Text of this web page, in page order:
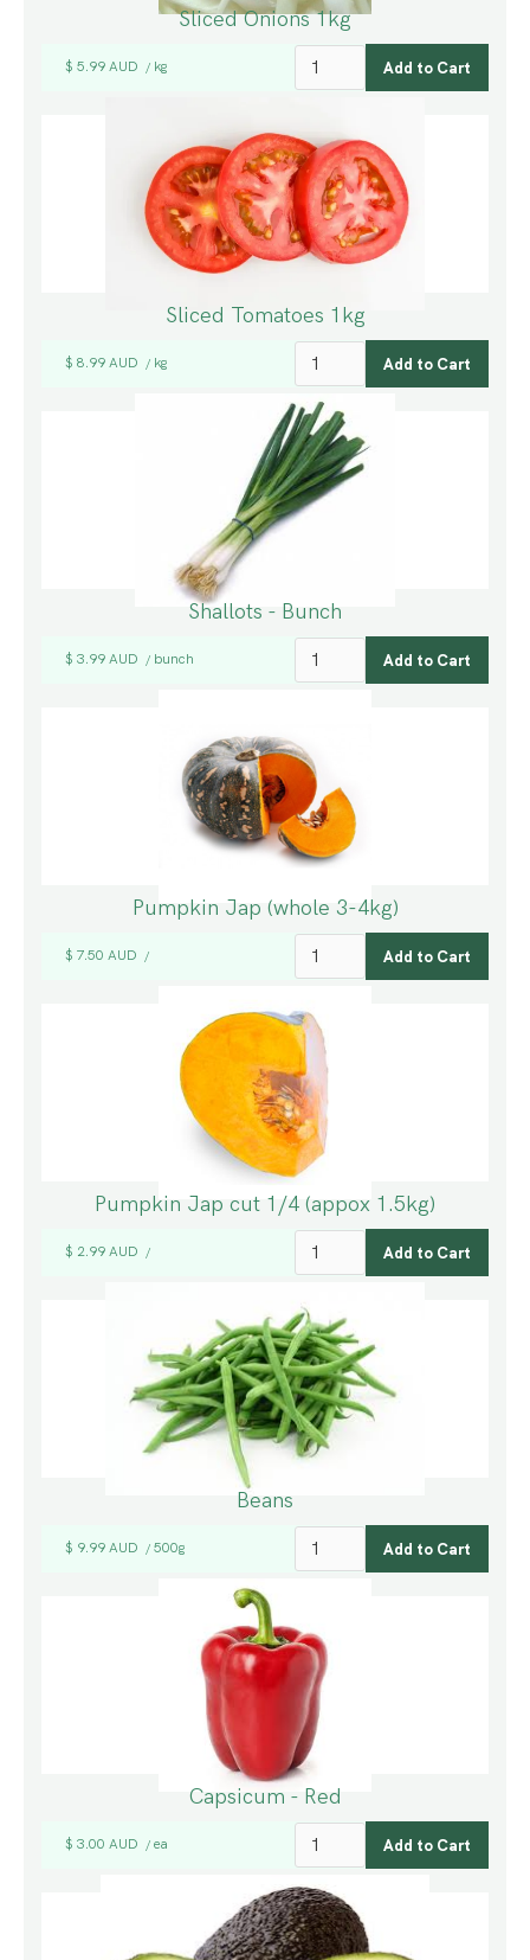
Sliced Onions 1kg
$ 5.99 AUD / kg
Sliced Tomatoes 1kg
$ 8.99 AUD / kg
Shallots - Bunch
$ 3.99 AUD / bunch
Pumpkin Jap (whole 3-4kg)
$ 7.50 AUD /
Pumpkin Jap cut 1/4 (appox 1.5kg)
$ 2.99 AUD /
Beans
$ 9.99 AUD / 500g
Capsicum - Red
$ 3.00 AUD / ea